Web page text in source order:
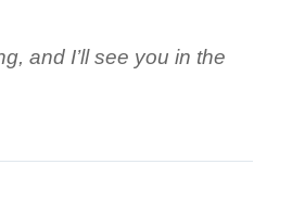
and I’ll see you in the